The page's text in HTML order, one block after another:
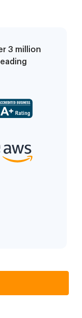
3 million